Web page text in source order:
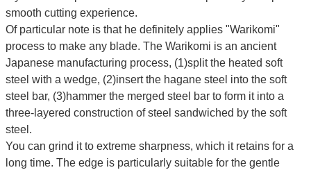
smooth cutting experience.
Of particular note is that he definitely applies "Warikomi"
process to make any blade. The Warikomi is an ancient
Japanese manufacturing process, (1)split the heated soft
steel with a wedge, (2)insert the hagane steel into the soft
steel bar, (3)hammer the merged steel bar to form it into a
three-layered construction of steel sandwiched by the soft
steel.
You can grind it to extreme sharpness, which it retains for a
long time. The edge is particularly suitable for the gentle